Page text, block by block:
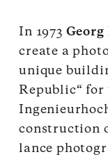
In 1973
create a
unique
Republic“ for
construction
lance